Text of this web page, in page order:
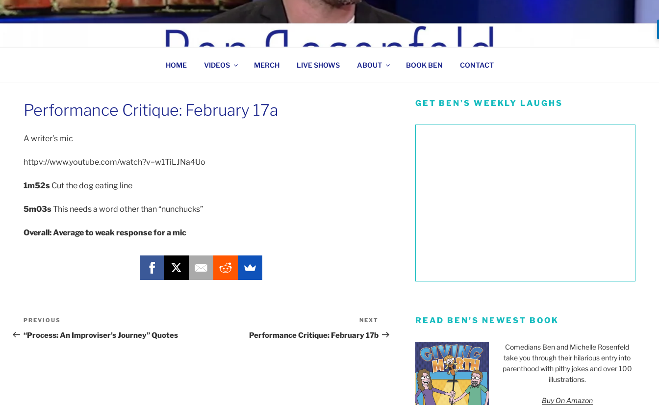
Skip
to
BEN ROSENFELD – COMEDIAN
HOME VIDEOS MERCH LIVE SHOWS ABOUT BOOK BEN CONTACT
Performance Critique: February 17a
A writer’s mic
httpv://www.youtube.com/watch?v=w1TiLJNa4Uo
1m52s Cut the dog eating line
5m03sThis needs a word other than “nunchucks”
Overall: Average to weak response for a mic
Post
navigation
Previous
Post
PREVIOUS
“Process: An Improviser’s Journey” Quotes
Post
NEXT
Performance Critique: February 17b
GET BEN’S WEEKLY LAUGHS
READ BEN’S NEWEST BOOK
Comedians Ben and Michelle Rosenfeld
take you through their hilarious entry into
parenthood with pithy jokes and over 100
illustrations.
Buy On Amazon